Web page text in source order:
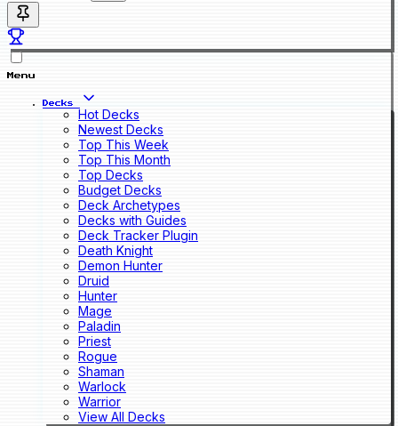
Menu
Decks
Hot Decks
Newest Decks
Top This Week
Top This Month
Top Decks
Budget Decks
Deck Archetypes
Decks with Guides
Deck Tracker Plugin
Death Knight
Demon Hunter
Druid
Hunter
Mage
Paladin
Priest
Rogue
Shaman
Warlock
Warrior
View All Decks